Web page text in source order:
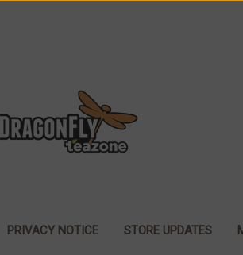
PRIVACY NOTICE STORE UPDATES